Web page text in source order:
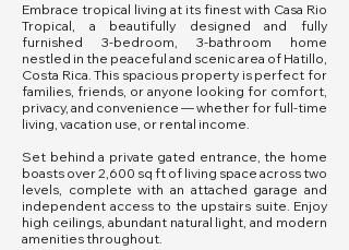
Embrace tropical living at its finest with Casa Rio
Tropical, a beautifully designed and fully
furnished 3-bedroom, 3-bathroom home
nestled in the peaceful and scenic area of Hatillo,
Costa Rica. This spacious property is perfect for
families, friends, or anyone looking for comfort,
privacy, and convenience — whether for full-time
living, vacation use, or rental income.
Set behind a private gated entrance, the home
boasts over 2,600 sq ft of living space across two
levels, complete with an attached garage and
independent access to the upstairs suite. Enjoy
high ceilings, abundant natural light, and modern
amenities throughout.